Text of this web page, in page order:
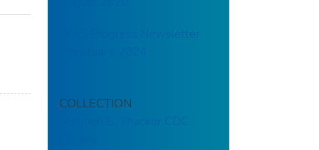
PFAS Progress Newsletter
COLLECTION
Stephen B. Thacker CDC